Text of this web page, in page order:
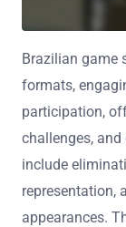
Brazilian game
formats,
participation,
challenges,
include
representation,
appearances.